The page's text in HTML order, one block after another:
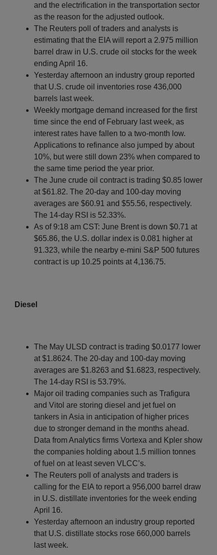
and the electrification in the transportation sector
as the reason for the adjusted outlook.
The Reuters poll of traders and analysts is
estimating that the EIA will report a 2.975 million
barrel draw in U.S. crude oil stocks for the week
ending April 16.
Yesterday afternoon an industry group reported
that U.S. crude oil inventories rose 436,000
barrels last week.
Weekly mortgage demand increased for the first
time since the end of February last week, as
interest rates have fallen to a two-month low.
Applications to refinance also jumped by about
10%, but were still down 23% when compared to
the same time period the year prior.
The June crude oil contract is trading $0.85 lower
at $61.82. The 20-day and 100-day moving
averages are $60.91 and $55.56, respectively.
The 14-day RSI is 52.33%.
As of 9:18 am CST: June Brent is down $0.71 at
$65.86, the U.S. dollar index is 0.081 higher at
91.323, while the nearby e-mini S&P 500 futures
contract is up 10.25 points at 4,136.75.
Diesel
The May ULSD contract is trading $0.0177 lower
at $1.8624. The 20-day and 100-day moving
averages are $1.8263 and $1.6823, respectively.
The 14-day RSI is 53.79%.
Major oil trading companies such as Trafigura
and Vitol are storing diesel and jet fuel on
tankers in Asia in anticipation of higher prices
due to stronger demand in the months ahead.
Data from Analytics firms Vortexa and Kpler show
the companies holding about 1.5 million tonnes
of fuel on at least seven VLCC’s.
The Reuters poll of analysts and traders is
calling for the EIA to report a 956,000 barrel draw
in U.S. distillate inventories for the week ending
April 16.
Yesterday afternoon an industry group reported
that U.S. distillate stocks rose 660,000 barrels
last week.